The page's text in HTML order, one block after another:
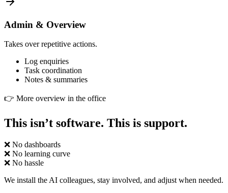
Admin & Overview
Takes over repetitive actions.
Log enquiries
Task coordination
Notes & summaries
👉 More overview in the office
This isn’t software. This is support.
❌ No dashboards
❌ No learning curve
❌ No hassle
We install the AI colleagues, stay involved, and adjust when needed.